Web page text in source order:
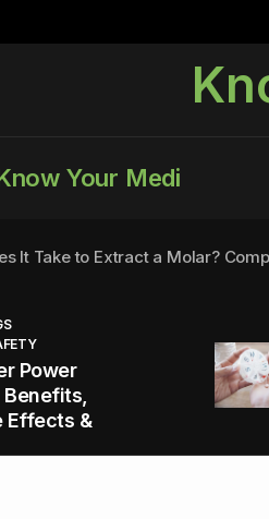
Your Medi
It Take to Extract a Molar?
Man is Taking Viagra (Sildenafil):
Snacks to Keep You Energized
Power
Effects &